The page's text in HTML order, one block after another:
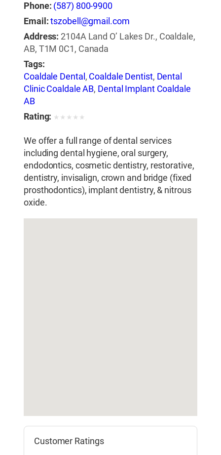
Phone: (587) 800-9900
Email:tszobell@gmail.com
Address: 2104A Land O’ Lakes Dr., Coaldale,
AB, T1M 0C1, Canada
Tags:
Coaldale Dental , Coaldale Dentist, Dental
Clinic Coaldale AB, Dental Implant Coaldale
AB
Rating: ★ ★ ★ ★ ★
We offer a full range of dental services
including dental hygiene, oral surgery,
endodontics, cosmetic dentistry, restorative,
dentistry, invisalign, crown and bridge (fixed
prosthodontics), implant dentistry, & nitrous
oxide.
Customer Ratings